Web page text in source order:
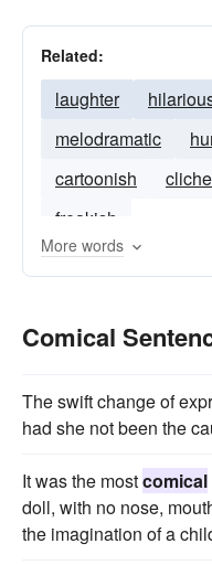
Related:
laughter
melodramatic
cartoonish
freakish
More words
Comical
The swift change of
had she not been the
It was the mostcomical
doll, with no nose,
the imagination of a